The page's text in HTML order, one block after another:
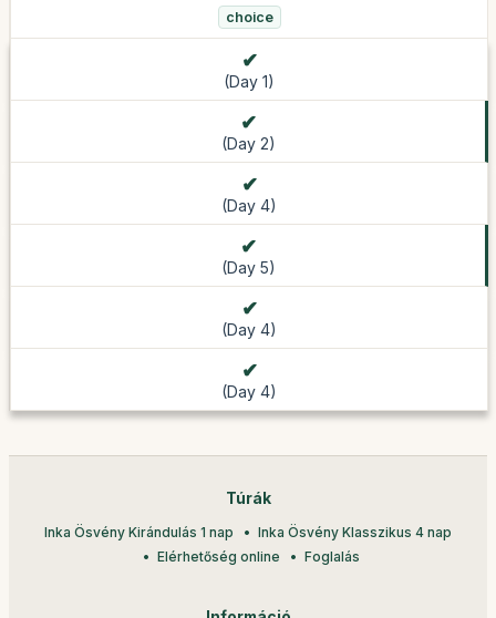
choice
(Day 1)
(Day 2)
(Day 4)
(Day 5)
(Day 4)
(Day 4)
Túrák
Inka Ösvény Kirándulás 1 nap
Inka Ösvény Klasszikus 4 nap
Elérhetőség online
Foglalás